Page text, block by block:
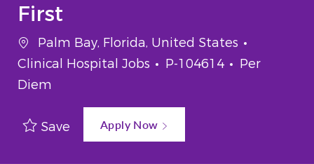
First
Location
Palm Bay, Florida, United States
Clinical Hospital Jobs
Job Id
P-104614 Job Type
Per
Diem
Save Apply Now